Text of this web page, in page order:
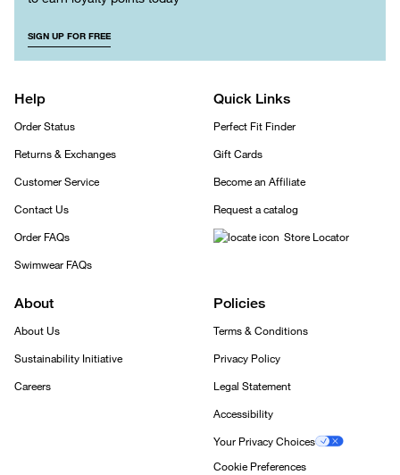
SIGN UP FOR FREE
Help
Order Status
Returns & Exchanges
Customer Service
Contact Us
Order FAQs
Swimwear FAQs
Quick Links
Perfect Fit Finder
Gift Cards
Become an Affiliate
Request a catalog
Store Locator
About
About Us
Sustainability Initiative
Careers
Policies
Terms & Conditions
Privacy Policy
Legal Statement
Accessibility
Your Privacy Choices
Cookie Preferences